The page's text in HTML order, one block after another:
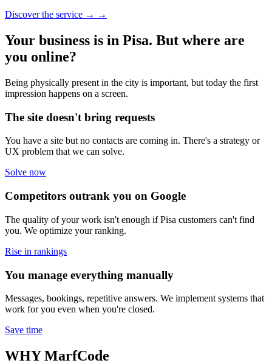
Discover the service → →
Your business is in Pisa. But where are
you online?
Being physically present in the city is important, but today the first
impression happens on a screen.
The site doesn't bring requests
You have a site but no contacts are coming in. There's a strategy or
UX problem that we can solve.
Solve now
Competitors outrank you on Google
The quality of your work isn't enough if Pisa customers can't find
you. We optimize your ranking.
Rise in rankings
You manage everything manually
Messages, bookings, repetitive answers. We implement systems that
work for you even when you're closed.
Save time
WHY MarfCode